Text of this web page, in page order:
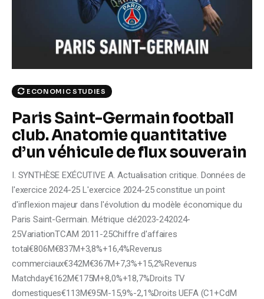
Climate
Markets
Tech
Reports
Shop
ECONOMIC STUDIES
Paris Saint-Germain football
club. Anatomie quantitative
d’un véhicule de flux souverain
I. SYNTHÈSE EXÉCUTIVE A. Actualisation critique. Données de
l'exercice 2024-25 L'exercice 2024-25 constitue un point
d'inflexion majeur dans l'évolution du modèle économique du
Paris Saint-Germain. Métrique clé2023-242024-
25VariationTCAM 2011-25Chiffre d'affaires
total€806M€837M+3,8%+16,4%Revenus
commerciaux€342M€367M+7,3%+15,2%Revenus
Matchday€162M€175M+8,0%+18,7%Droits TV
domestiques€113M€95M-15,9%-2,1%Droits UEFA (C1+CdM